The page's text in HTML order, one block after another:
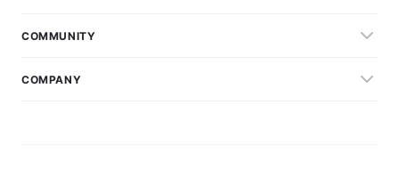
COMMUNITY
COMPANY